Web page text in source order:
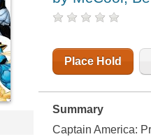
Place Hold
Summary
Captain America: